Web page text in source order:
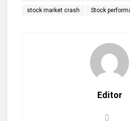
stock market crash Stock
Editor